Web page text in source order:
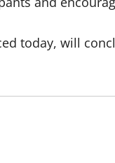
today, will